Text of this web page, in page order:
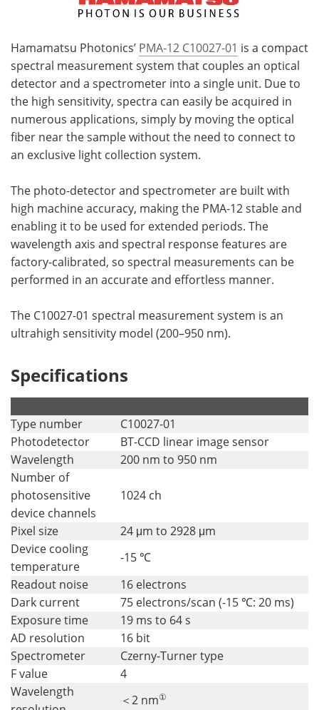
Hamamatsu Photonics’ PMA-12 C10027-01 is a compact
spectral measurement system that couples an optical
detector and a spectrometer into a single unit. Due to
the high sensitivity, spectra can easily be acquired in
numerous applications, simply by moving the optical
fiber near the sample without the need to connect to
an exclusive light collection system.
The photo-detector and spectrometer are built with
high machine accuracy, making the PMA-12 stable and
enabling it to be used for extended periods. The
wavelength axis and spectral response features are
factory-calibrated, so spectral measurements can be
performed in an accurate and effortless manner.
The C10027-01 spectral measurement system is an
ultrahigh sensitivity model (200–950 nm).
Specifications
Type number
C10027-01
Photodetector
BT-CCD linear image sensor
Wavelength
200 nm to 950 nm
Number of
photosensitive
device channels
1024 ch
Pixel size
24 μm to 2928 μm
Device cooling
temperature
-15 ℃
Readout noise
16 electrons
Dark current
75 electrons/scan (-15 ℃: 20 ms)
Exposure time
19 ms to 64 s
AD resolution
16 bit
Spectrometer
Czerny-Turner type
F value
4
Wavelength
＜2 nm①